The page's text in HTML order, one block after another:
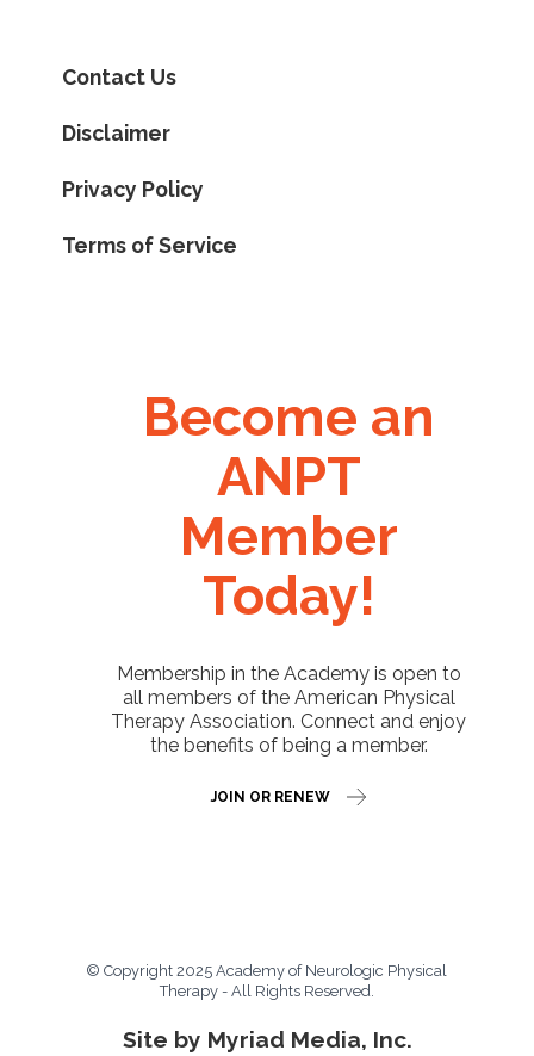
Contact Us
Disclaimer
Privacy Policy
Terms of Service
Become an
ANPT
Member
Today!
Membership in the Academy is open to
all members of the American Physical
Therapy Association. Connect and enjoy
the benefits of being a member.
JOIN OR RENEW
© Copyright 2025 Academy of Neurologic Physical
Therapy - All Rights Reserved.
Site by Myriad Media, Inc.